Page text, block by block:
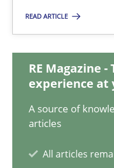
READ ARTICLE
RE Magazine
experience at
A source of
articles
All articles
12.12.2024
Splitting